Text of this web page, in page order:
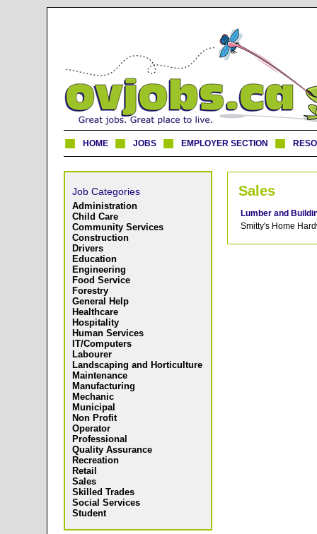
HOME JOBS EMPLOYER SECTION
Job Categories
Administration
Child Care
Community Services
Construction
Drivers
Education
Engineering
Food Service
Forestry
General Help
Healthcare
Hospitality
Human Services
IT/Computers
Labourer
Landscaping and Horticulture
Maintenance
Manufacturing
Mechanic
Municipal
Non Profit
Operator
Professional
Quality Assurance
Recreation
Retail
Sales
Skilled Trades
Social Services
Student
Sales
Lumber and
Smitty's Home